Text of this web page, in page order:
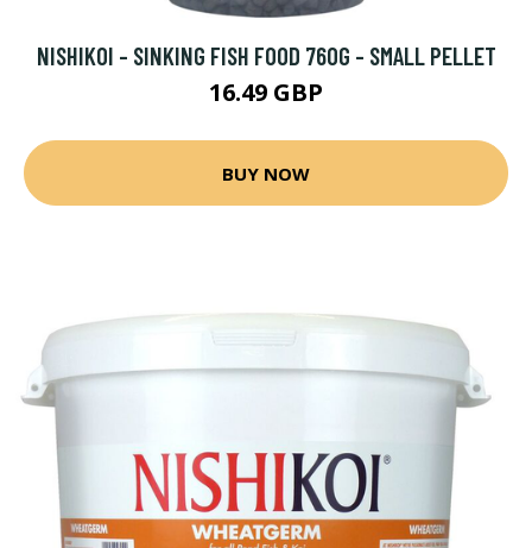
NISHIKOI - SINKING FISH FOOD 760G - SMALL PELLET
16.49 GBP
BUY NOW